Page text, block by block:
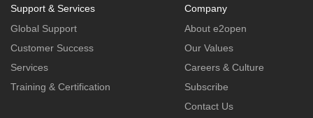
Support & Services
Global Support
Customer Success
Services
Training & Certification
Company
About e2open
Our Values
Careers & Culture
Subscribe
Contact Us